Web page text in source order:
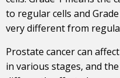
to regular cells and
very different from
Prostate cancer can
in various stages, and